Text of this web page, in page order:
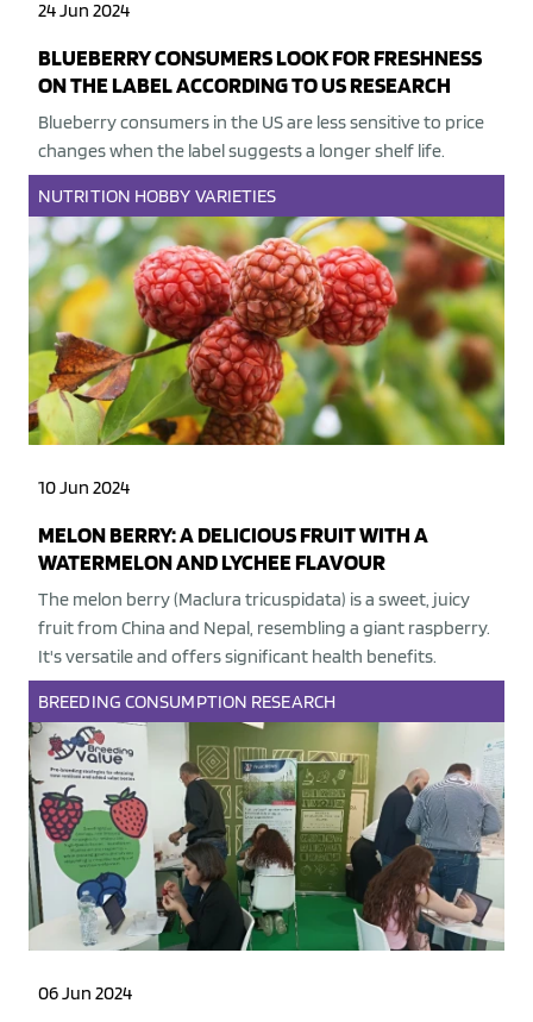
24 Jun 2024
BLUEBERRY CONSUMERS LOOK FOR FRESHNESS
ON THE LABEL ACCORDING TO US RESEARCH
Blueberry consumers in the US are less sensitive to price
changes when the label suggests a longer shelf life.
NUTRITION HOBBY VARIETIES
10 Jun 2024
MELON BERRY: A DELICIOUS FRUIT WITH A
WATERMELON AND LYCHEE FLAVOUR
The melon berry (Maclura tricuspidata) is a sweet, juicy
fruit from China and Nepal, resembling a giant raspberry.
It's versatile and offers significant health benefits.
BREEDING CONSUMPTION RESEARCH
06 Jun 2024